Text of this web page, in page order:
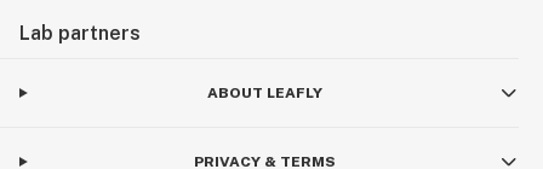
Lab partners
ABOUT LEAFLY
PRIVACY & TERMS